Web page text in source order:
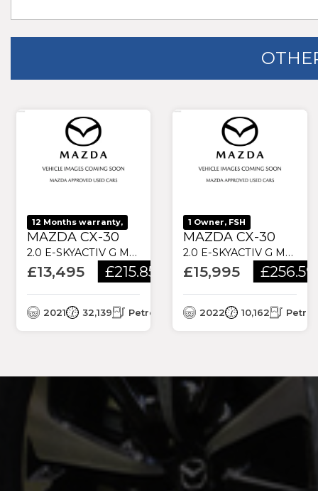
12 Months warranty,
MAZDA CX-30
2.0 E-SKYACTIV G MHEV SE-L LUX EURO 6 (S/S) 5DR
£13,495 £215.85 /month
2021 32,139 Petrol
1 Owner, FSH
MAZDA CX-30
2.0 E-SKYACTIV G MHEV SE-L LUX EURO 6 (S/S) 5DR
£15,995 £256.59
2022 10,162 Petrol